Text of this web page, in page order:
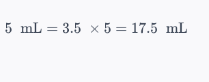
\ \frac{175 \ \text{
5 mL = 3.5 × 5 = 17.5 mL